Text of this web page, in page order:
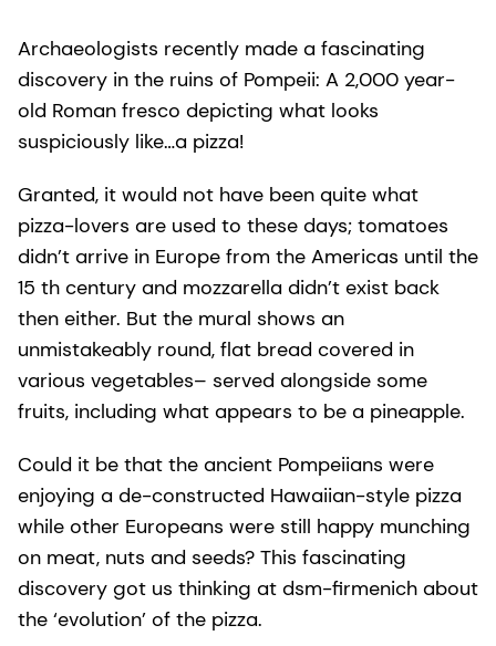
Archaeologists recently made a fascinating
discovery in the ruins of Pompeii: A 2,000 year-
old Roman fresco depicting what looks
suspiciously like…a pizza!
Granted, it would not have been quite what
pizza-lovers are used to these days; tomatoes
didn’t arrive in Europe from the Americas until the
15 th century and mozzarella didn’t exist back
then either. But the mural shows an
unmistakeably round, flat bread covered in
various vegetables– served alongside some
fruits, including what appears to be a pineapple.
Could it be that the ancient Pompeiians were
enjoying a de-constructed Hawaiian-style pizza
while other Europeans were still happy munching
on meat, nuts and seeds? This fascinating
discovery got us thinking at dsm-firmenich about
the ‘evolution’ of the pizza.